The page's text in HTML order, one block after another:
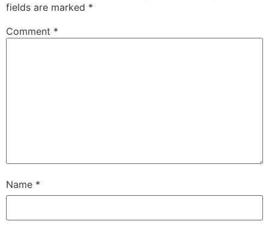
fields are marked *
Comment *
Name *